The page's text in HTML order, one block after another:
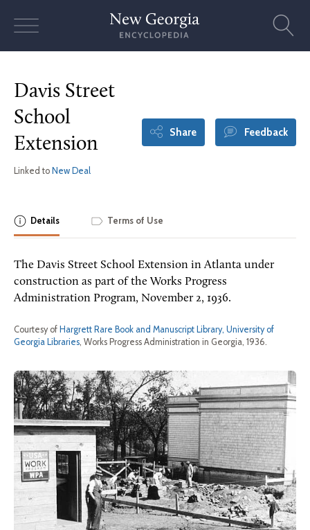
Davis Street
School
Extension
Linked to New Deal
Share Feedback
Details Terms of Use
The Davis Street School Extension in Atlanta under
construction as part of the Works Progress
Administration Program, November 2, 1936.
Courtesy of Hargrett Rare Book and Manuscript Library, University of
Georgia Libraries, Works Progress Administration in Georgia, 1936.